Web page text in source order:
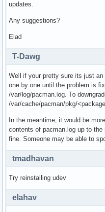
updates.
Any suggestions?
Elad
T-Dawg
Well if your pretty sure its just an
one by one until the problem is
/var/log/pacman.log. To
/var/cache/pacman/pkg/
In the meantime, it would be
contents of pacman.log up to
fine. Someone may be able to
tmadhavan
Try reinstalling udev
elahav